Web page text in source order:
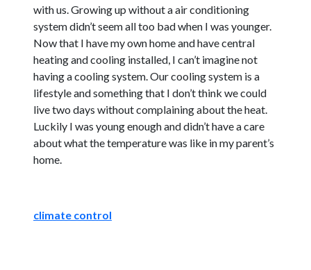
with us. Growing up without a air conditioning
system didn’t seem all too bad when I was younger.
Now that I have my own home and have central
heating and cooling installed, I can’t imagine not
having a cooling system. Our cooling system is a
lifestyle and something that I don’t think we could
live two days without complaining about the heat.
Luckily I was young enough and didn’t have a care
about what the temperature was like in my parent’s
home.
climate control